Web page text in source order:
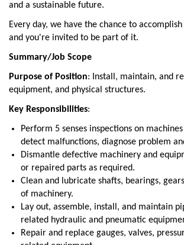
and a sustainable future.
Every day, we have the chance to
and you're invited to be part of it.
Summary/Job Scope
Purpose of Position: Install, maintain, and
equipment, and physical structures.
Key Responsibilities:
Perform 5 senses inspections on
detect malfunctions, diagnose problem
Dismantle defective machinery and
or repaired parts as required.
Clean and lubricate shafts, bearings,
of machinery.
Lay out, assemble, install, and maintain
related hydraulic and pneumatic
Repair and replace gauges, valves,